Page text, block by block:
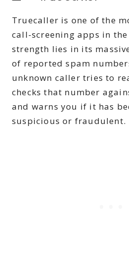
Truecaller is one of the
call-screening apps in
strength lies in its
of reported spam
unknown caller tries to
checks that number
and warns you if it has
suspicious or fraudulent.